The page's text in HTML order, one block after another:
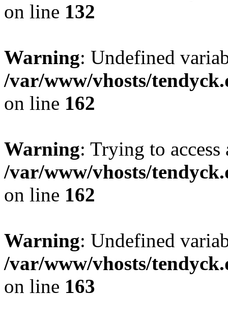
on line 132
Warning: Undefined
/var/www/vhosts/
on line 162
Warning: Trying to
/var/www/vhosts/
on line 162
Warning: Undefined
/var/www/vhosts/
on line 163